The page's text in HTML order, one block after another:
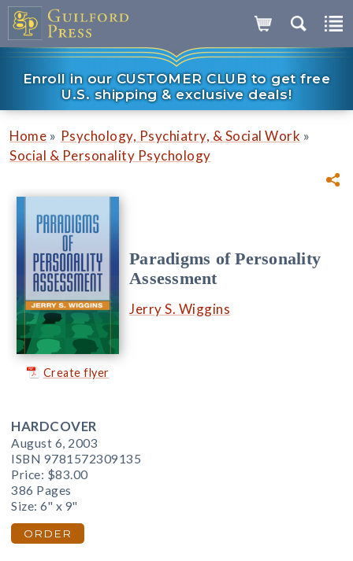
Enroll in our CUSTOMER CLUB to get free
U.S. shipping & exclusive deals!
Home » Psychology, Psychiatry, & Social Work »
Social & Personality Psychology
Create flyer
Paradigms of Personality
Assessment
Jerry S. Wiggins
HARDCOVER
August 6, 2003
ISBN 9781572309135
Price: $83.00
386 Pages
Size: 6" x 9"
ORDER